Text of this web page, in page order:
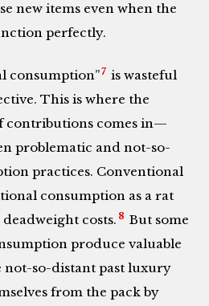
new items even when the
perfectly.
consumption”7 is wasteful
This is where the
contributions comes in—
problematic and not-so-
practices. Conventional
consumption as a rat
costs. 8 But some
produce valuable
not-so-distant past luxury
from the pack by